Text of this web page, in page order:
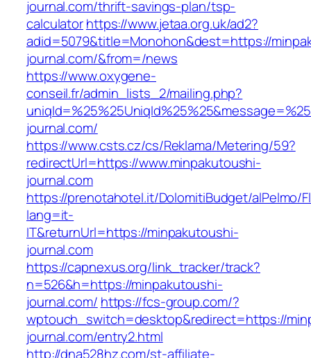
journal.com/thrift-savings-plan/tsp-
calculatorhttps://www.jetaa.org.uk/ad2?
adid=5079&title=Monohon&dest=https://
journal.com/&from=/news
https://www.oxygene-
conseil.fr/admin_lists_2/mailing.php?
journal.com/
https://www.csts.cz/cs/Reklama/Metering/59?
redirectUrl=https://www.minpakutoushi-
journal.com
https://prenotahotel.it/DolomitiBudget/alPelmo/
lang=it-
IT&returnUrl=https://minpakutoushi-
journal.com
https://capnexus.org/link_tracker/track?
n=526&h=https://minpakutoushi-
journal.com/ https://fcs-group.com/?
wptouch_switch=desktop&redirect=https://
journal.com/entry2.html
http://dna528hz.com/st-affiliate-